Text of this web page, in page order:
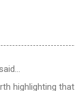
said…
highlighting that